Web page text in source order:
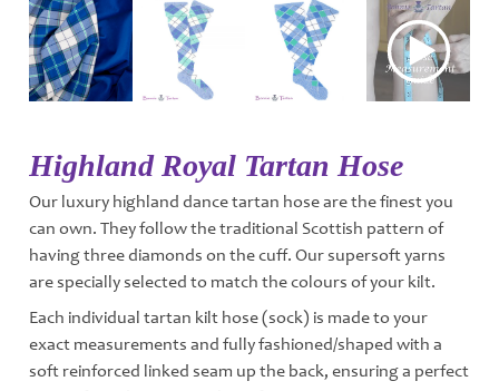
Highland Royal Tartan Hose
Our luxury highland dance tartan hose are the finest you
can own. They follow the traditional Scottish pattern of
having three diamonds on the cuff. Our supersoft yarns
are specially selected to match the colours of your kilt.
Each individual tartan kilt hose (sock) is made to your
exact measurements and fully fashioned/shaped with a
soft reinforced linked seam up the back, ensuring a perfect